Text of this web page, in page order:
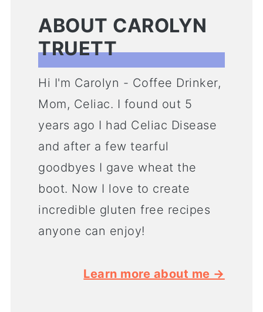
ABOUT CAROLYN
TRUETT
Hi I'm Carolyn - Coffee Drinker,
Mom, Celiac. I found out 5
years ago I had Celiac Disease
and after a few tearful
goodbyes I gave wheat the
boot. Now I love to create
incredible gluten free recipes
anyone can enjoy!
Learn more about me →